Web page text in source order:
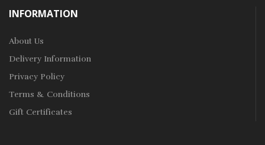
INFORMATION
About Us
Delivery Information
Privacy Policy
Terms & Conditions
Gift Certificates